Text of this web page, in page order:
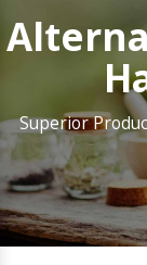
Superior